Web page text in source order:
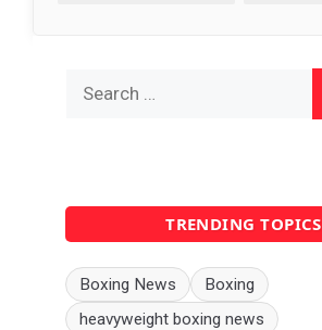
TRENDING TOPICS
Boxing News
Boxing
heavyweight boxing news